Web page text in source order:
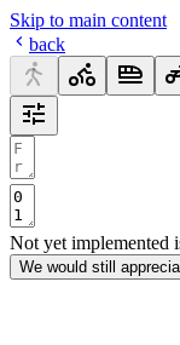
Skip to main content
back
Not yet implemented
We would still